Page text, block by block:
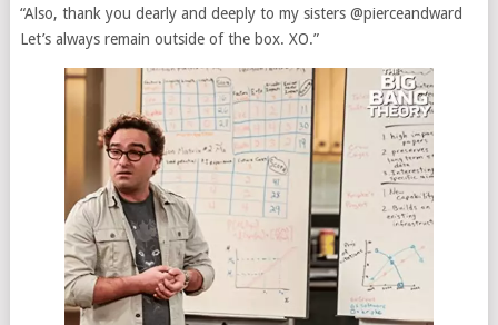
“Also, thank you dearly and deeply to my sisters @pierceandward
Let’s always remain outside of the box. XO.”